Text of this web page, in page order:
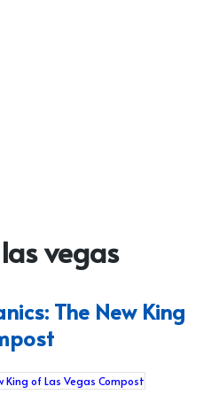
vegas
The New King